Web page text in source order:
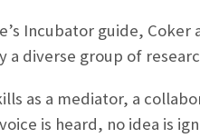
Incubator guide,
a diverse group of
as a mediator, a
is heard, no idea is